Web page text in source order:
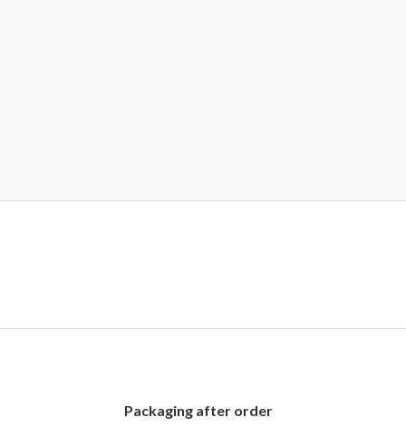
Packaging after order